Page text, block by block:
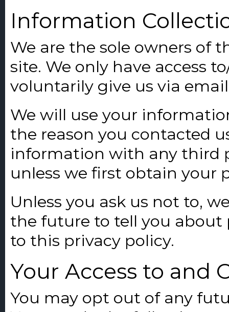
Information
We are the sole owners of
site. We only have access
voluntarily give us via
We will use your
the reason you contacted
information with any third
unless we first obtain your
Unless you ask us not to,
the future to tell you about
to this privacy policy.
Your Access to and
You may opt out of any